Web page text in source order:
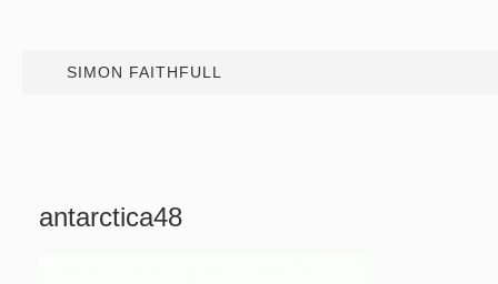
SIMON FAITHFULL
antarctica48